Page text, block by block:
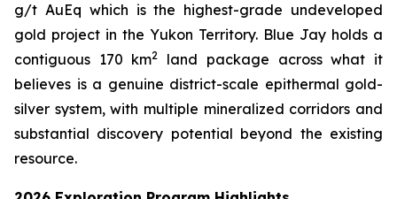
g/t AuEq which is the highest-grade undeveloped
gold project in the Yukon Territory. Blue Jay holds a
contiguous 170 km2
land package across what it
believes is a genuine district-scale epithermal gold-
silver system, with multiple mineralized corridors and
substantial discovery potential beyond the existing
resource.